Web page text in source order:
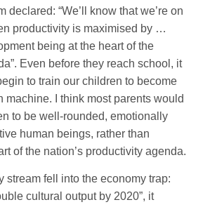
declared: “We’ll know that we’re on
productivity is maximised by …
being at the heart of the
Even before they reach school, it
to train our children to become
machine. I think most parents would
to be well-rounded, emotionally
human beings, rather than
of the nation’s productivity agenda.
stream fell into the economy trap:
cultural output by 2020”, it